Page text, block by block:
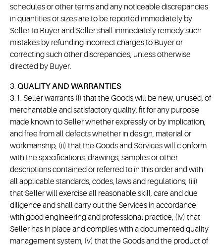
schedules or other terms and any noticeable discrepancies
in quantities or sizes are to be reported immediately by
Seller to Buyer and Seller shall immediately remedy such
mistakes by refunding incorrect charges to Buyer or
correcting such other discrepancies, unless otherwise
directed by Buyer.
3. QUALITY AND WARRANTIES
3.1. Seller warrants (i) that the Goods will be new, unused, of
merchantable and satisfactory quality, fit for any purpose
made known to Seller whether expressly or by implication,
and free from all defects whether in design, material or
workmanship, (ii) that the Goods and Services will c onform
with the specifications, drawings, samples or other
descriptions contained or referred to in this order and with
all applicable standards, codes, laws and regulations, (iii)
that Seller will exercise all reasonable skill, care and due
diligence and shall carry out the Services in accordance
with good engineering and professional practice, (iv) that
Seller has in place and complies with a documented quality
management system, (v) that the Goods and the product of